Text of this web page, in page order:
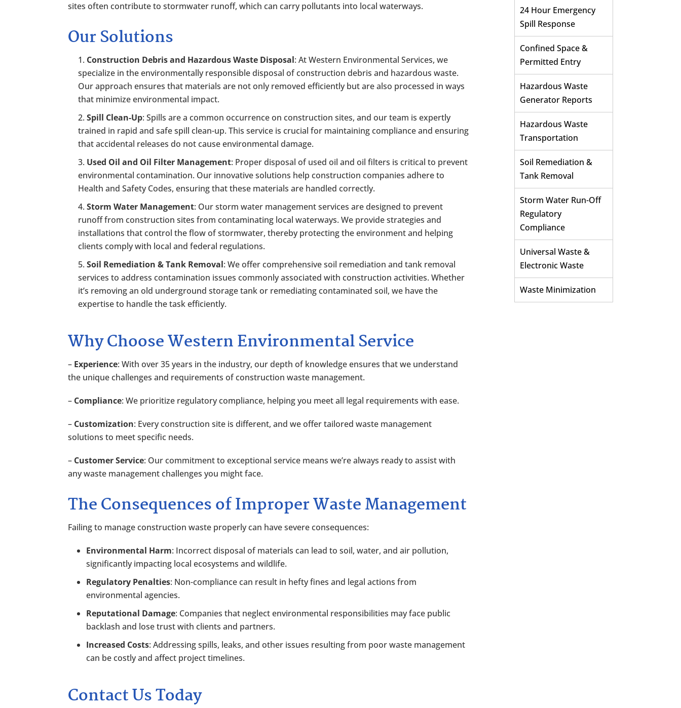
sites often contribute to stormwater runoff, which can carry pollutants into local waterways.
Our Solutions
Construction Debris and Hazardous Waste Disposal: At Western Environmental Services, we
specialize in the environmentally responsible disposal of construction debris and hazardous waste.
Our approach ensures that materials are not only removed efficiently but are also processed in ways
that minimize environmental impact.
Spill Clean-Up: Spills are a common occurrence on construction sites, and our team is expertly
trained in rapid and safe spill clean-up. This service is crucial for maintaining compliance and ensuring
that accidental releases do not cause environmental damage.
Used Oil and Oil Filter Management: Proper disposal of used oil and oil filters is critical to prevent
environmental contamination. Our innovative solutions help construction companies adhere to
Health and Safety Codes, ensuring that these materials are handled correctly.
Storm Water Management: Our storm water management services are designed to prevent
runoff from construction sites from contaminating local waterways. We provide strategies and
installations that control the flow of stormwater, thereby protecting the environment and helping
clients comply with local and federal regulations.
Soil Remediation & Tank Removal: We offer comprehensive soil remediation and tank removal
services to address contamination issues commonly associated with construction activities. Whether
it’s removing an old underground storage tank or remediating contaminated soil, we have the
expertise to handle the task efficiently.
Why Choose Western Environmental Service
– Experience: With over 35 years in the industry, our depth of knowledge ensures that we understand
the unique challenges and requirements of construction waste management.
– Compliance: We prioritize regulatory compliance, helping you meet all legal requirements with ease.
– Customization: Every construction site is different, and we offer tailored waste management
solutions to meet specific needs.
– Customer Service: Our commitment to exceptional service means we’re always ready to assist with
any waste management challenges you might face.
The Consequences of Improper Waste Management
Failing to manage construction waste properly can have severe consequences:
Environmental Harm: Incorrect disposal of materials can lead to soil, water, and air pollution,
significantly impacting local ecosystems and wildlife.
Regulatory Penalties: Non-compliance can result in hefty fines and legal actions from
environmental agencies.
Reputational Damage: Companies that neglect environmental responsibilities may face public
backlash and lose trust with clients and partners.
Increased Costs: Addressing spills, leaks, and other issues resulting from poor waste management
can be costly and affect project timelines.
Contact Us Today
24 Hour Emergency
Spill Response
Confined Space &
Permitted Entry
Hazardous Waste
Generator Reports
Hazardous Waste
Transportation
Soil Remediation &
Tank Removal
Storm Water Run-Off
Regulatory
Compliance
Universal Waste &
Electronic Waste
Waste Minimization